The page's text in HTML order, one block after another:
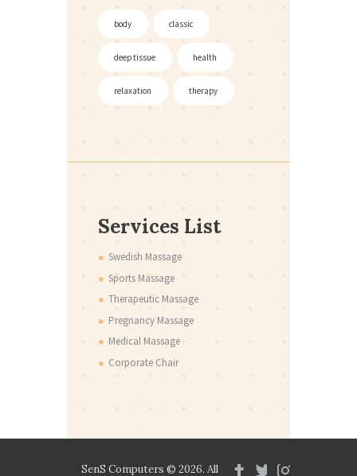
body classic
deep tissue health
relaxation therapy
Services List
Swedish Massage
Sports Massage
Therapeutic Massage
Pregnancy Massage
Medical Massage
Corporate Chair
SenS Computers © 2026. All